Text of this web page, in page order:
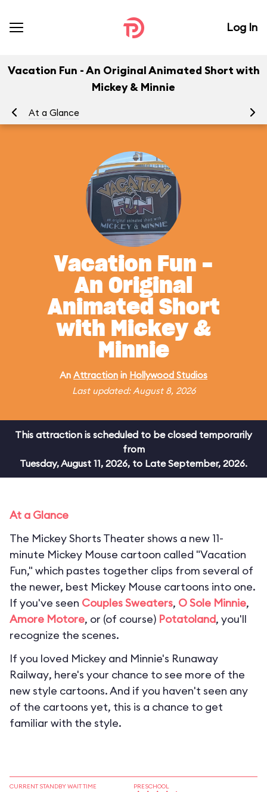
Log In
Vacation Fun - An Original Animated Short with
Mickey & Minnie
At a Glance
Vacation Fun -
An Original
Animated Short
with Mickey &
Minnie
An Attraction in Hollywood Studios
Last updated: August 8, 2026
This attraction is scheduled to be closed temporarily
from
Tuesday, August 11, 2026, to Late September, 2026.
At a Glance
The Mickey Shorts Theater shows a new 11-
minute Mickey Mouse cartoon called "Vacation
Fun," which pastes together clips from several of
the newer, best Mickey Mouse cartoons into one.
If you've seen Couples Sweaters, O Sole Minnie,
Amore Motore, or (of course) Potatoland, you'll
recognize the scenes.
If you loved Mickey and Minnie's Runaway
Railway, here's your chance to see more of the
new style cartoons. And if you haven't seen any
of the cartoons yet, this is a chance to get
familiar with the style.
CURRENT STANDBY WAIT TIME PRESCHOOL